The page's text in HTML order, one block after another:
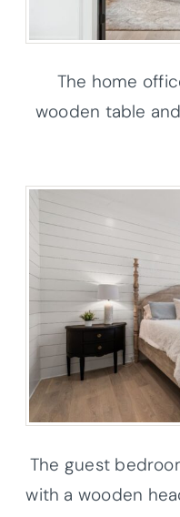
The home
wooden table
The guest
with a wooden